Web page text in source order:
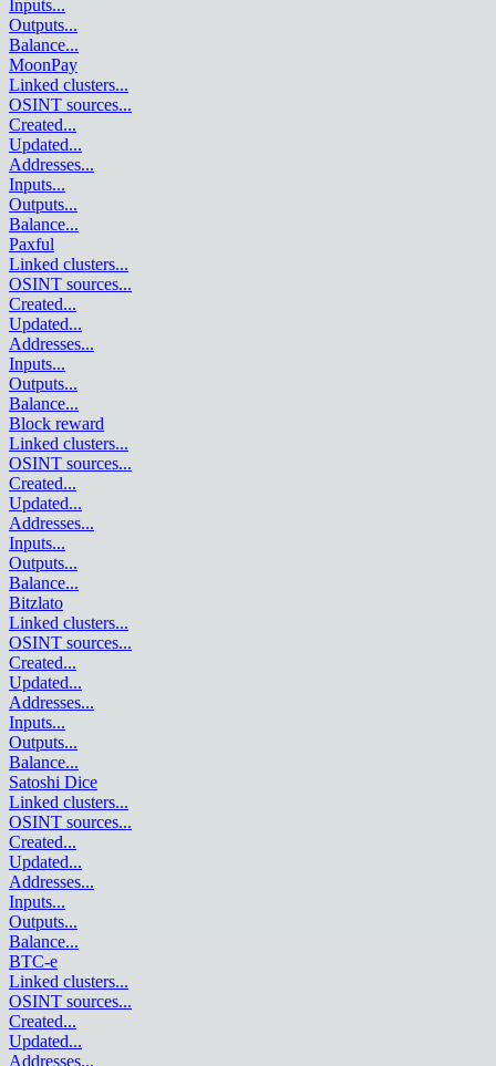
Inputs...
Outputs...
Balance...
MoonPay
Linked clusters...
OSINT sources...
Created...
Updated...
Addresses...
Inputs...
Outputs...
Balance...
Paxful
Linked clusters...
OSINT sources...
Created...
Updated...
Addresses...
Inputs...
Outputs...
Balance...
Block reward
Linked clusters...
OSINT sources...
Created...
Updated...
Addresses...
Inputs...
Outputs...
Balance...
Bitzlato
Linked clusters...
OSINT sources...
Created...
Updated...
Addresses...
Inputs...
Outputs...
Balance...
Satoshi Dice
Linked clusters...
OSINT sources...
Created...
Updated...
Addresses...
Inputs...
Outputs...
Balance...
BTC-e
Linked clusters...
OSINT sources...
Created...
Updated...
Addresses...